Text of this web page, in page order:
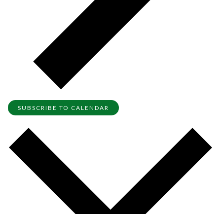
SUBSCRIBE TO CALENDAR